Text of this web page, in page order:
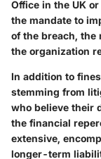
Office in the UK
the mandate to
of the breach, the
the organization
In addition to
stemming from
who believe their
the financial
extensive,
longer-term